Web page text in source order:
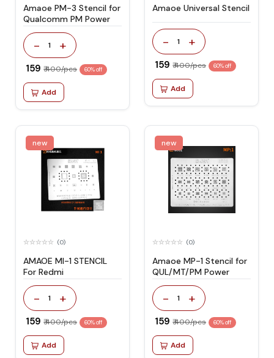
Amaoe PM-3 Stencil for
Qualcomm PM Power
- 1 +
₹ 159 ₹ 400/pcs 60% off
Add
Amaoe Universal Stencil
- 1 +
₹ 159 ₹ 400/pcs 60% off
Add
new
(0)
AMAOE MI-1 STENCIL
For Redmi
- 1 +
₹ 159 ₹ 400/pcs 60% off
Add
new
(0)
Amaoe MP-1 Stencil for
QUL/MT/PM Power
- 1 +
₹ 159 ₹ 400/pcs 60% off
Add